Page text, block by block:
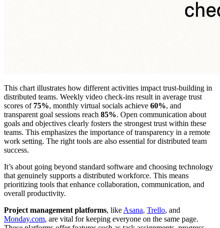
This chart illustrates how different activities impact trust-building in
distributed teams. Weekly video check-ins result in average trust
scores of 75%, monthly virtual socials achieve 60%, and
transparent goal sessions reach 85%. Open communication about
goals and objectives clearly fosters the strongest trust within these
teams. This emphasizes the importance of transparency in a remote
work setting. The right tools are also essential for distributed team
success.
It’s about going beyond standard software and choosing technology
that genuinely supports a distributed workforce. This means
prioritizing tools that enhance collaboration, communication, and
overall productivity.
Project management platforms, like Asana, Trello, and
Monday.com, are vital for keeping everyone on the same page.